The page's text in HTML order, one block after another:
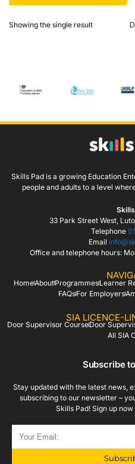
Showing the single result
Skills Pad is a growing Education
people and adults to a level
33 Park Street West,
Telephone
Email
Office and telephone hours:
HomeAboutProgrammesLearner
FAQsFor Employers
SIA LICENCE-
Door Supervisor CourseDoor
All SIA
Subscribe
Stay updated with the latest news,
subscribing to our newsletter –
Skills Pad! Sign up